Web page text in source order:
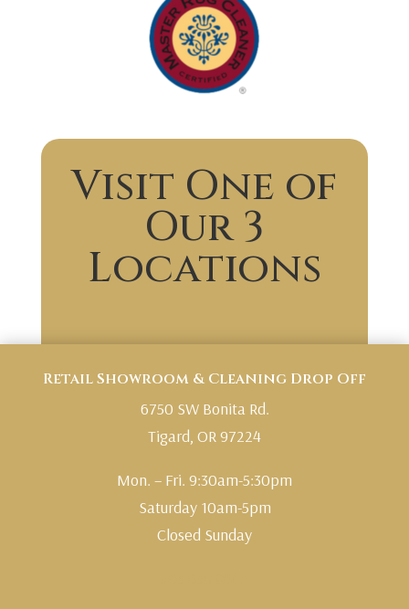
Visit One of
Our 3
Locations
Retail Showroom & Cleaning Drop Off
6750 SW Bonita Rd.
Tigard, OR 97224
Mon. – Fri. 9:30am-5:30pm
Saturday 10am-5pm
Closed Sunday